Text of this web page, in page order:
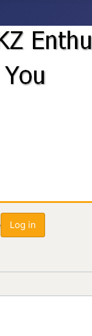
Log in